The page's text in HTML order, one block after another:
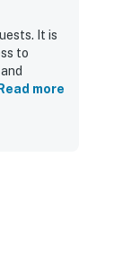
It is
to
Read more